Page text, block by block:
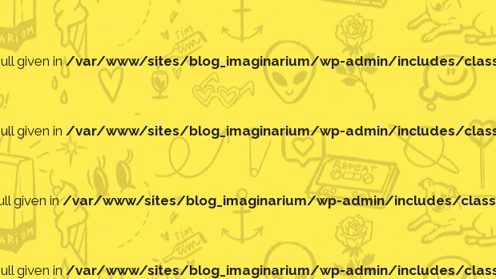
given in/var/www/sites/blog_imaginarium/wp-admin/includes/
given in /var/www/sites/blog_imaginarium/wp-admin/includes/
given in/var/www/sites/blog_imaginarium/wp-admin/includes/
given in/var/www/sites/blog_imaginarium/wp-admin/includes/